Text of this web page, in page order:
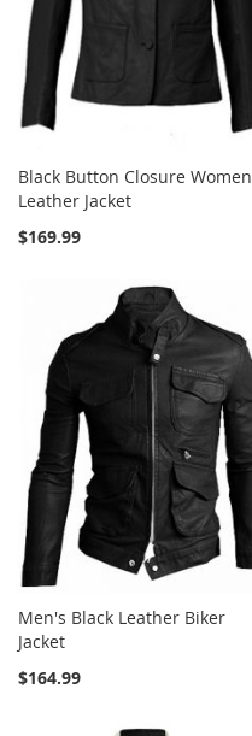
Black Button Closure Women
Leather Jacket
$169.99
Men's Black Leather Biker
Jacket
$164.99